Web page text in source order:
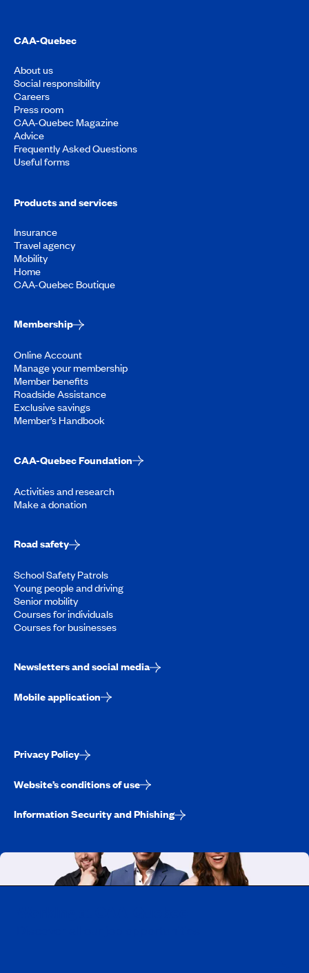
CAA-Quebec
About us
Social responsibility
Careers
Press room
CAA-Quebec Magazine
Advice
Frequently Asked Questions
Useful forms
Products and services
Insurance
Travel agency
Mobility
Home
CAA-Quebec Boutique
Membership
Online Account
Manage your membership
Member benefits
Roadside Assistance
Exclusive savings
Member’s Handbook
CAA-Quebec Foundation
Activities and research
Make a donation
Road safety
School Safety Patrols
Young people and driving
Senior mobility
Courses for individuals
Courses for businesses
Newsletters and social media
Mobile application
Privacy Policy
Website’s conditions of use
Information Security and Phishing